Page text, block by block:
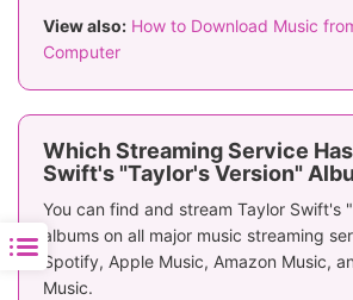
View also: How to Download Music
Computer
Which Streaming Service
Swift's "Taylor's Version"
You can find and stream Taylor Swift's
albums on all major music streaming
Spotify, Apple Music, Amazon Music,
Music.